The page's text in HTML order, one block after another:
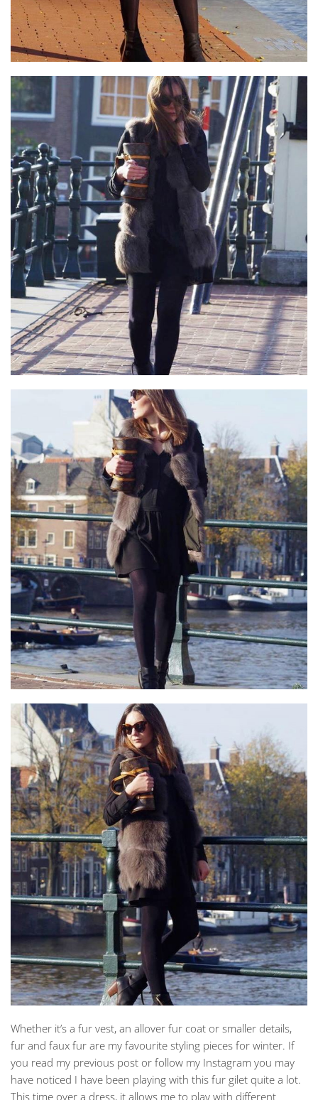
Whether it’s a fur vest, an allover fur coat or smaller details,
fur and faux fur are my favourite styling pieces for winter. If
you read my previous post or follow my Instagram you may
have noticed I have been playing with this fur gilet quite a lot.
This time over a dress, it allows me to play with different